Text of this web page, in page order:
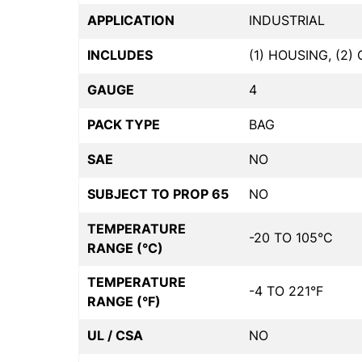
APPLICATION INDUSTRIAL
INCLUDES (1) HOUSING, (2)
GAUGE 4
PACK TYPE BAG
SAE NO
SUBJECT TO PROP 65 NO
TEMPERATURE
RANGE (°C)
-20 TO 105°C
TEMPERATURE
RANGE (°F)
-4 TO 221°F
UL / CSA NO